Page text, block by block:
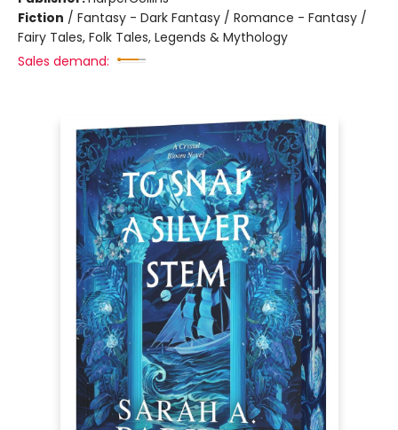
Fiction / Fantasy - Dark Fantasy / Romance - Fantasy /
Fairy Tales, Folk Tales, Legends & Mythology
Sales demand: